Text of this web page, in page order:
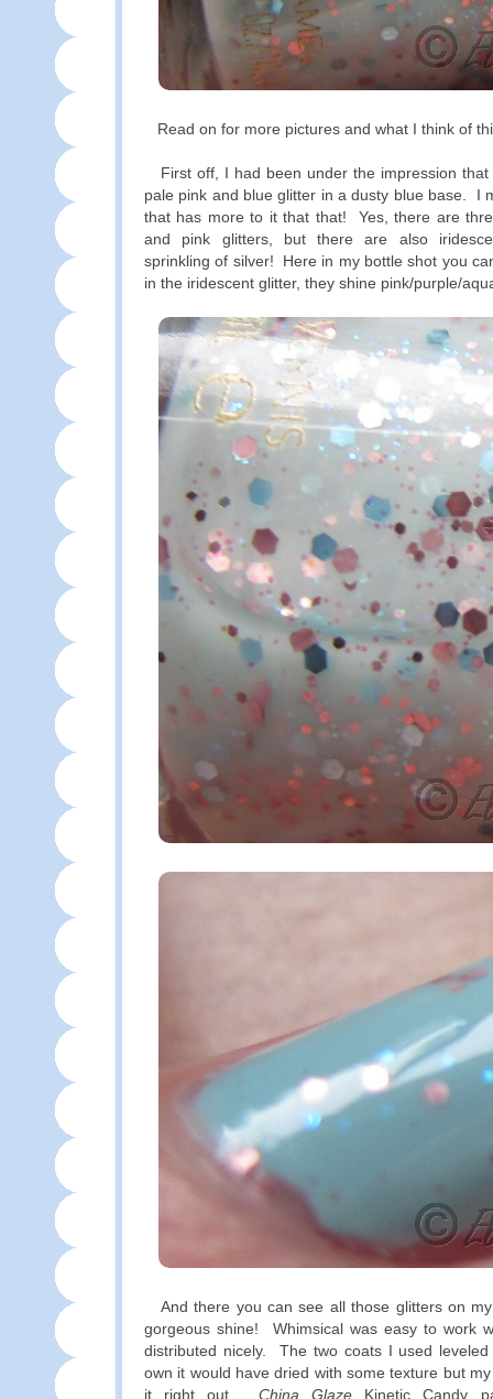
Read on for more pictures and what I think of
First off, I had been under the impression that
pale pink and blue glitter in a dusty blue base. I
that has more to it that that! Yes, there are
and pink glitters, but there are also
sprinkling of silver! Here in my bottle shot you
in the iridescent glitter, they shine pink/purple/
And there you can see all those glitters on
gorgeous shine! Whimsical was easy to work
distributed nicely. The two coats I used
own it would have dried with some texture but
it right out. China Glaze Kinetic Candy